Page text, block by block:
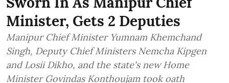
Minister, Gets 2 Deputies
Manipur Chief Minister Yumnam Khemchand
Singh, Deputy Chief Ministers Nemcha Kipgen
and Losii Dikho, and the state's new Home
Minister Govindas Konthoujam took oath